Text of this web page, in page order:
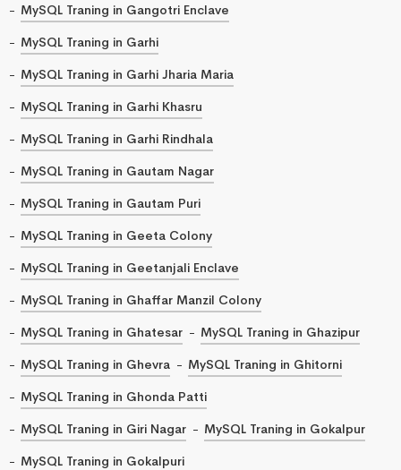
MySQL Traning in Gangotri Enclave
MySQL Traning in Garhi
MySQL Traning in Garhi Jharia Maria
MySQL Traning in Garhi Khasru
MySQL Traning in Garhi Rindhala
MySQL Traning in Gautam Nagar
MySQL Traning in Gautam Puri
MySQL Traning in Geeta Colony
MySQL Traning in Geetanjali Enclave
MySQL Traning in Ghaffar Manzil Colony
MySQL Traning in Ghatesar
MySQL Traning in Ghazipur
MySQL Traning in Ghevra
MySQL Traning in Ghitorni
MySQL Traning in Ghonda Patti
MySQL Traning in Giri Nagar
MySQL Traning in Gokalpur
MySQL Traning in Gokalpuri